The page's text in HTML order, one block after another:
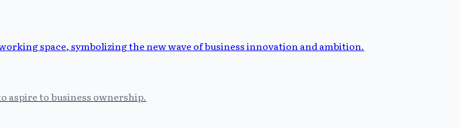
aspire to business ownership.